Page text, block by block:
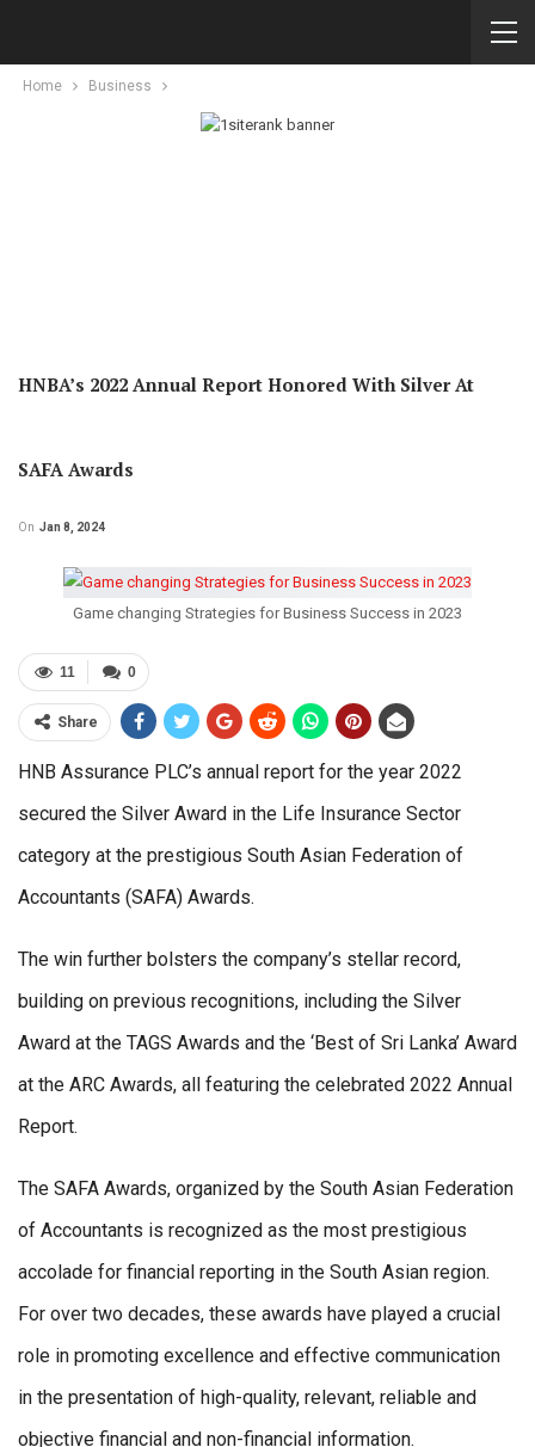
Home Business
HNBA’s 2022 Annual Report Honored With Silver At
SAFA Awards
On Jan 8, 2024
Game changing Strategies for Business Success in 2023
0
11
Share
HNB Assurance PLC’s annual report for the year 2022
secured the Silver Award in the Life Insurance Sector
category at the prestigious South Asian Federation of
Accountants (SAFA) Awards.
The win further bolsters the company’s stellar record,
building on previous recognitions, including the Silver
Award at the TAGS Awards and the ‘Best of Sri Lanka’ Award
at the ARC Awards, all featuring the celebrated 2022 Annual
Report.
The SAFA Awards, organized by the South Asian Federation
of Accountants is recognized as the most prestigious
accolade for financial reporting in the South Asian region.
For over two decades, these awards have played a crucial
role in promoting excellence and effective communication
in the presentation of high-quality, relevant, reliable and
objective financial and non-financial information.